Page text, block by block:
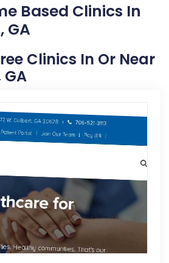
Based Clinics In
GA
Clinics In Or Near